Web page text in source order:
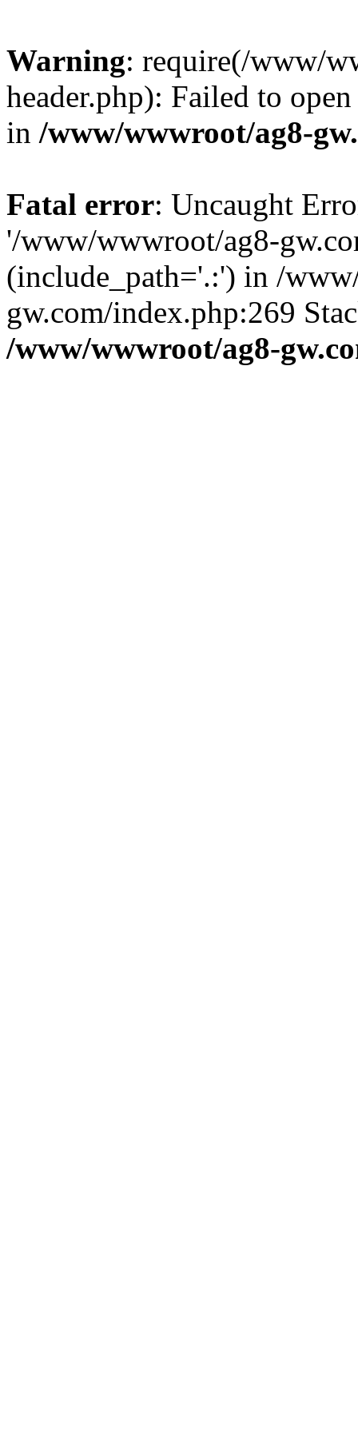
Warning: require(/www/
header.php): Failed to
in /www/wwwroot/ag8-
Fatal error: Uncaught
'/www/wwwroot/ag8-
(include_path='.:') in /
gw.com/index.php:269
/www/wwwroot/ag8-